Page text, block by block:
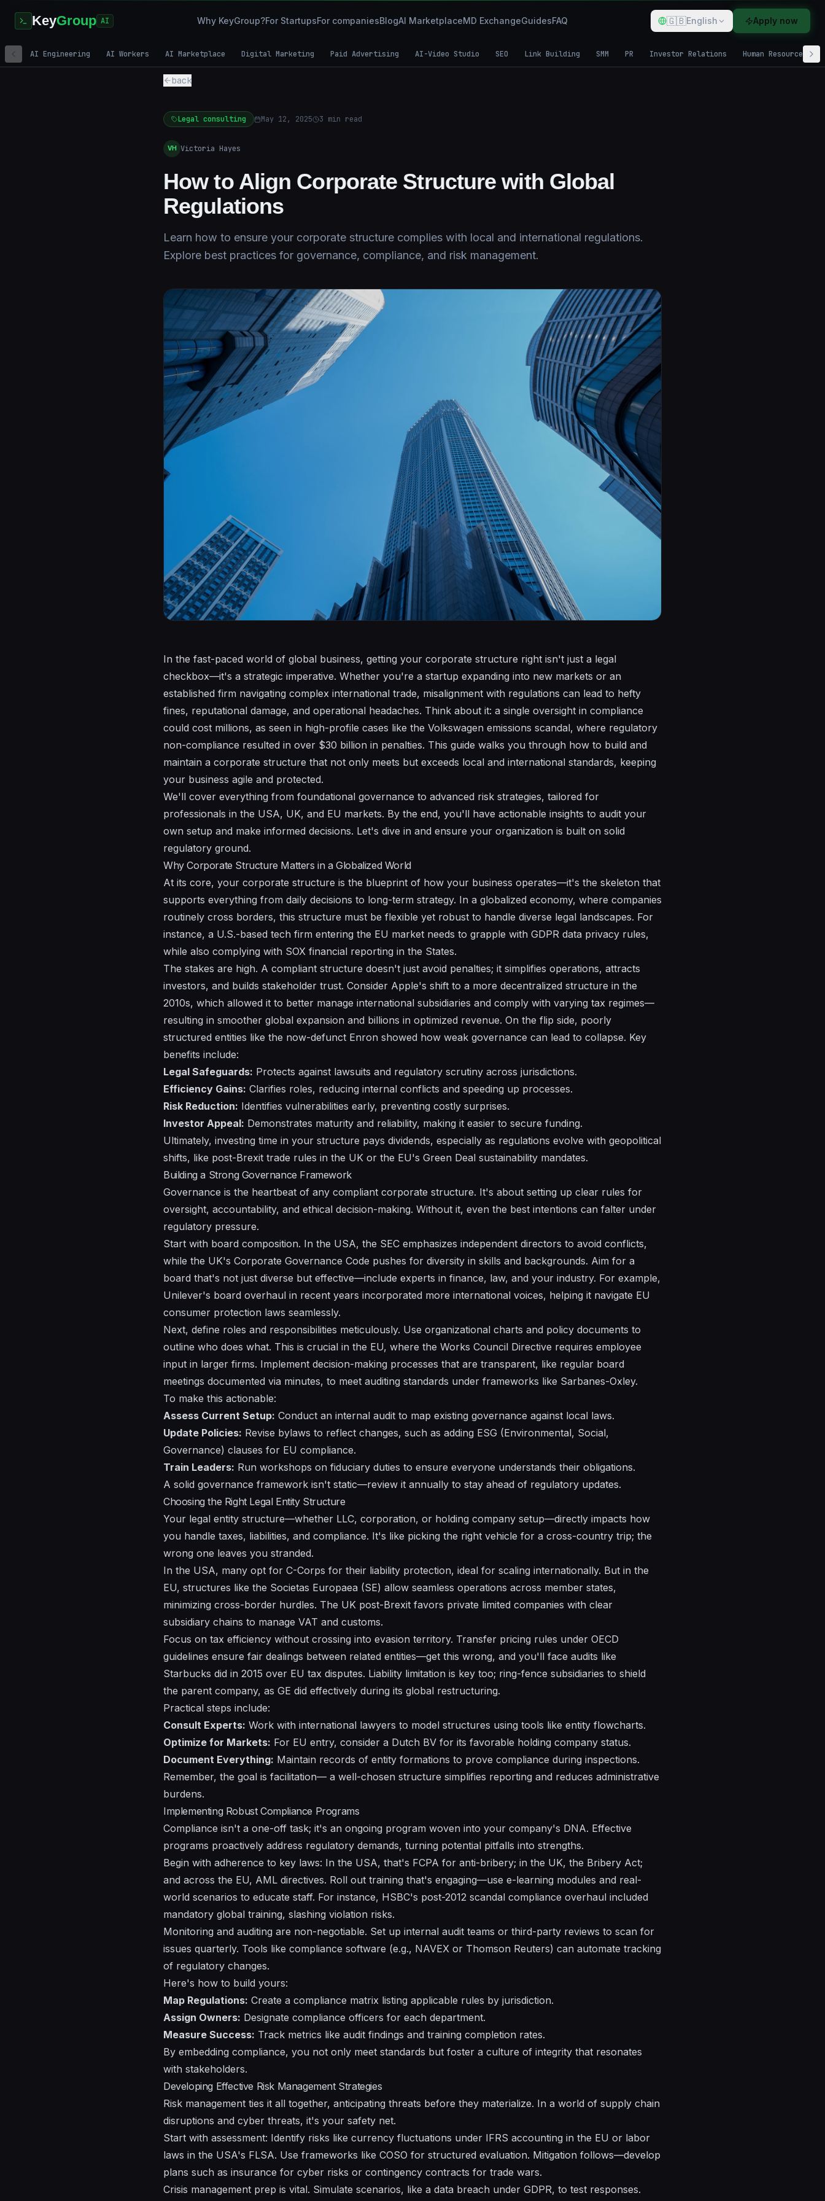
KeyGroup AI Why KeyGroup?For StartupsFor companiesBlogAI MarketplaceMD ExchangeGuidesFAQ 🇬🇧English Apply now
AI Engineering AI Workers AI Marketplace Digital Marketing Paid Advertising AI-Video Studio SEO Link Building SMM PR Investor Relations Human Resources
back
Legal consulting May 12, 2025 3 min read
VH Victoria Hayes
How to Align Corporate Structure with Global
Regulations
Learn how to ensure your corporate structure complies with local and international regulations.
Explore best practices for governance, compliance, and risk management.
In the fast-paced world of global business, getting your corporate structure right isn't just a legal
checkbox—it's a strategic imperative. Whether you're a startup expanding into new markets or an
established firm navigating complex international trade, misalignment with regulations can lead to hefty
fines, reputational damage, and operational headaches. Think about it: a single oversight in compliance
could cost millions, as seen in high-profile cases like the Volkswagen emissions scandal, where regulatory
non-compliance resulted in over $30 billion in penalties. This guide walks you through how to build and
maintain a corporate structure that not only meets but exceeds local and international standards, keeping
your business agile and protected.
We'll cover everything from foundational governance to advanced risk strategies, tailored for
professionals in the USA, UK, and EU markets. By the end, you'll have actionable insights to audit your
own setup and make informed decisions. Let's dive in and ensure your organization is built on solid
regulatory ground.
Why Corporate Structure Matters in a Globalized World
At its core, your corporate structure is the blueprint of how your business operates—it's the skeleton that
supports everything from daily decisions to long-term strategy. In a globalized economy, where companies
routinely cross borders, this structure must be flexible yet robust to handle diverse legal landscapes. For
instance, a U.S.-based tech firm entering the EU market needs to grapple with GDPR data privacy rules,
while also complying with SOX financial reporting in the States.
The stakes are high. A compliant structure doesn't just avoid penalties; it simplifies operations, attracts
investors, and builds stakeholder trust. Consider Apple's shift to a more decentralized structure in the
2010s, which allowed it to better manage international subsidiaries and comply with varying tax regimes—
resulting in smoother global expansion and billions in optimized revenue. On the flip side, poorly
structured entities like the now-defunct Enron showed how weak governance can lead to collapse. Key
benefits include:
Legal Safeguards: Protects against lawsuits and regulatory scrutiny across jurisdictions.
Efficiency Gains: Clarifies roles, reducing internal conflicts and speeding up processes.
Risk Reduction: Identifies vulnerabilities early, preventing costly surprises.
Investor Appeal: Demonstrates maturity and reliability, making it easier to secure funding.
Ultimately, investing time in your structure pays dividends, especially as regulations evolve with geopolitical
shifts, like post-Brexit trade rules in the UK or the EU's Green Deal sustainability mandates.
Building a Strong Governance Framework
Governance is the heartbeat of any compliant corporate structure. It's about setting up clear rules for
oversight, accountability, and ethical decision-making. Without it, even the best intentions can falter under
regulatory pressure.
Start with board composition. In the USA, the SEC emphasizes independent directors to avoid conflicts,
while the UK's Corporate Governance Code pushes for diversity in skills and backgrounds. Aim for a
board that's not just diverse but effective—include experts in finance, law, and your industry. For example,
Unilever's board overhaul in recent years incorporated more international voices, helping it navigate EU
consumer protection laws seamlessly.
Next, define roles and responsibilities meticulously. Use organizational charts and policy documents to
outline who does what. This is crucial in the EU, where the Works Council Directive requires employee
input in larger firms. Implement decision-making processes that are transparent, like regular board
meetings documented via minutes, to meet auditing standards under frameworks like Sarbanes-Oxley.
To make this actionable:
Assess Current Setup: Conduct an internal audit to map existing governance against local laws.
Update Policies: Revise bylaws to reflect changes, such as adding ESG (Environmental, Social,
Governance) clauses for EU compliance.
Train Leaders: Run workshops on fiduciary duties to ensure everyone understands their obligations.
A solid governance framework isn't static—review it annually to stay ahead of regulatory updates.
Choosing the Right Legal Entity Structure
Your legal entity structure—whether LLC, corporation, or holding company setup—directly impacts how
you handle taxes, liabilities, and compliance. It's like picking the right vehicle for a cross-country trip; the
wrong one leaves you stranded.
In the USA, many opt for C-Corps for their liability protection, ideal for scaling internationally. But in the
EU, structures like the Societas Europaea (SE) allow seamless operations across member states,
minimizing cross-border hurdles. The UK post-Brexit favors private limited companies with clear
subsidiary chains to manage VAT and customs.
Focus on tax efficiency without crossing into evasion territory. Transfer pricing rules under OECD
guidelines ensure fair dealings between related entities—get this wrong, and you'll face audits like
Starbucks did in 2015 over EU tax disputes. Liability limitation is key too; ring-fence subsidiaries to shield
the parent company, as GE did effectively during its global restructuring.
Practical steps include:
Consult Experts: Work with international lawyers to model structures using tools like entity flowcharts.
Optimize for Markets: For EU entry, consider a Dutch BV for its favorable holding company status.
Document Everything: Maintain records of entity formations to prove compliance during inspections.
Remember, the goal is facilitation— a well-chosen structure simplifies reporting and reduces administrative
burdens.
Implementing Robust Compliance Programs
Compliance isn't a one-off task; it's an ongoing program woven into your company's DNA. Effective
programs proactively address regulatory demands, turning potential pitfalls into strengths.
Begin with adherence to key laws: In the USA, that's FCPA for anti-bribery; in the UK, the Bribery Act;
and across the EU, AML directives. Roll out training that's engaging—use e-learning modules and real-
world scenarios to educate staff. For instance, HSBC's post-2012 scandal compliance overhaul included
mandatory global training, slashing violation risks.
Monitoring and auditing are non-negotiable. Set up internal audit teams or third-party reviews to scan for
issues quarterly. Tools like compliance software (e.g., NAVEX or Thomson Reuters) can automate tracking
of regulatory changes.
Here's how to build yours:
Map Regulations: Create a compliance matrix listing applicable rules by jurisdiction.
Assign Owners: Designate compliance officers for each department.
Measure Success: Track metrics like audit findings and training completion rates.
By embedding compliance, you not only meet standards but foster a culture of integrity that resonates
with stakeholders.
Developing Effective Risk Management Strategies
Risk management ties it all together, anticipating threats before they materialize. In a world of supply chain
disruptions and cyber threats, it's your safety net.
Start with assessment: Identify risks like currency fluctuations under IFRS accounting in the EU or labor
laws in the USA's FLSA. Use frameworks like COSO for structured evaluation. Mitigation follows—develop
plans such as insurance for cyber risks or contingency contracts for trade wars.
Crisis management prep is vital. Simulate scenarios, like a data breach under GDPR, to test responses.